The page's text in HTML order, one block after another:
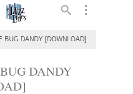
BUG DANDY [DOWNLOAD]
DANDY